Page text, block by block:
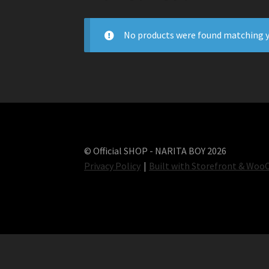
No products were found matching
© Official SHOP - NARITA BOY 2026
Privacy Policy
Built with Storefront &